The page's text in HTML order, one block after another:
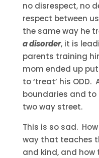
no disrespect, no
respect between
the same way he
a disorder, it is
parents training
mom ended up
to ‘treat’ his ODD.
boundaries and
two way street.
This is so sad.
way that teaches
and kind, and how